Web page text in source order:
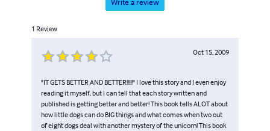
Write a review
1 Review
Oct 15, 2009
"IT GETS BETTER AND BETTER!!!!!" I love this story and I even enjoy
reading it myself, but I can tell that each story written and
published is getting better and better! This book tells ALOT about
how little dogs can do BIG things and what comes when two out
of eight dogs deal with another mystery of the unicorn! This book